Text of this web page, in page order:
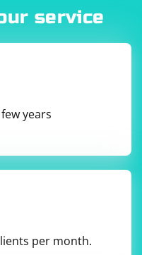
packets.
10000)
service
years
per month.